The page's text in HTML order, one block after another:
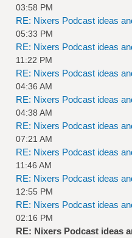
03:58 PM
RE: Nixers Podcast ideas
05:33 PM
RE: Nixers Podcast ideas
11:22 PM
RE: Nixers Podcast ideas
04:36 AM
RE: Nixers Podcast ideas
04:38 AM
RE: Nixers Podcast ideas
07:21 AM
RE: Nixers Podcast ideas
11:46 AM
RE: Nixers Podcast ideas
12:55 PM
RE: Nixers Podcast ideas
02:16 PM
RE: Nixers Podcast ideas